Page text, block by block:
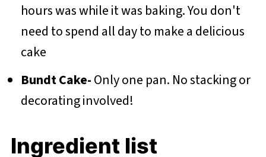
hours was while it was baking. You don't
need to spend all day to make a delicious
cake
Bundt Cake-Only one pan. No stacking or
decorating involved!
Ingredient list